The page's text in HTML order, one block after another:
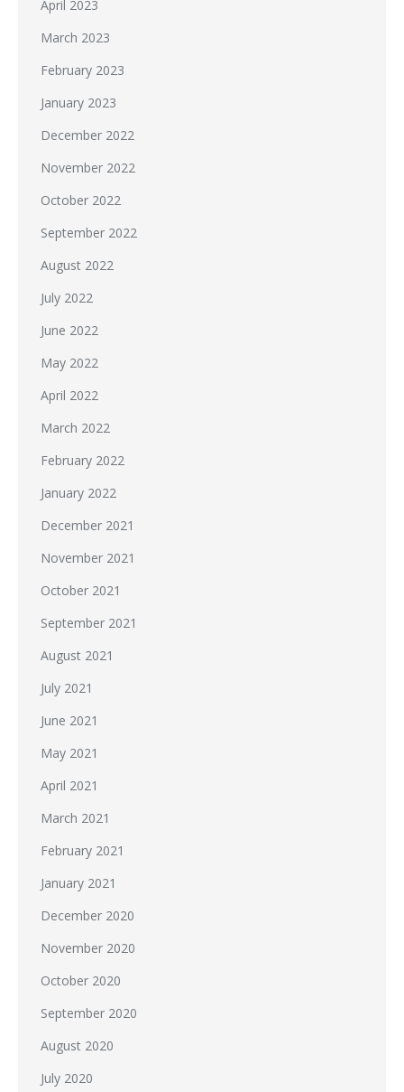
April 2023
March 2023
February 2023
January 2023
December 2022
November 2022
October 2022
September 2022
August 2022
July 2022
June 2022
May 2022
April 2022
March 2022
February 2022
January 2022
December 2021
November 2021
October 2021
September 2021
August 2021
July 2021
June 2021
May 2021
April 2021
March 2021
February 2021
January 2021
December 2020
November 2020
October 2020
September 2020
August 2020
July 2020